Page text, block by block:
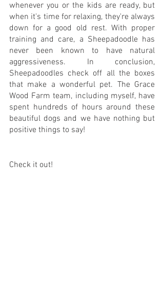
whenever you or the kids are ready, but
when it's time for relaxing, they're always
down for a good old rest. With proper
training and care, a Sheepadoodle has
never been known to have natural
aggressiveness. In conclusion,
Sheepadoodles check off all the boxes
that make a wonderful pet. The Grace
Wood Farm team, including myself, have
spent hundreds of hours around these
beautiful dogs and we have nothing but
positive things to say!
Check it out!